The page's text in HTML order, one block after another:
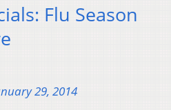
Flu Season
29, 2014